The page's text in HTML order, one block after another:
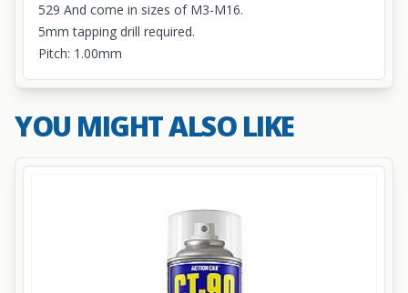
529 And come in sizes of M3-M16.
5mm tapping drill required.
Pitch: 1.00mm
YOU MIGHT ALSO LIKE